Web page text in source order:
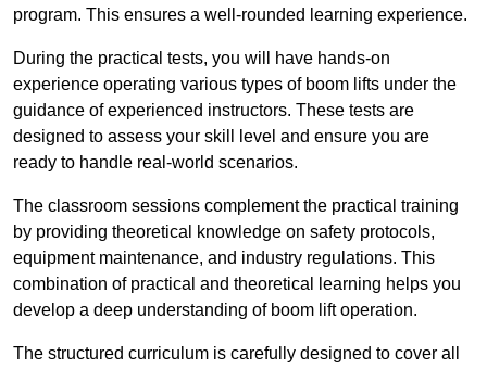
program. This ensures a well-rounded learning experience.
During the practical tests, you will have hands-on
experience operating various types of boom lifts under the
guidance of experienced instructors. These tests are
designed to assess your skill level and ensure you are
ready to handle real-world scenarios.
The classroom sessions complement the practical training
by providing theoretical knowledge on safety protocols,
equipment maintenance, and industry regulations. This
combination of practical and theoretical learning helps you
develop a deep understanding of boom lift operation.
The structured curriculum is carefully designed to cover all